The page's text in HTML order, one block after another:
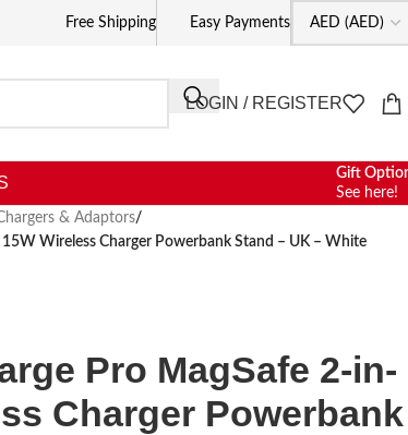
Free Shipping Easy Payments
LOGIN / REGISTER
Gift
See here!
& Adaptors/
Wireless Charger Powerbank Stand – UK – White
Pro MagSafe 2-in-
Charger Powerbank